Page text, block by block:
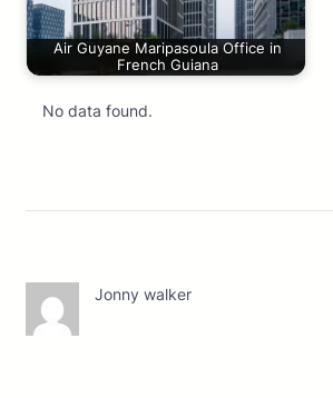
Air Guyane Maripasoula Office in
French Guiana
No data found.
Jonny walker